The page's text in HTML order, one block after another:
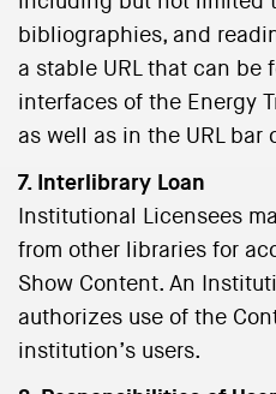
bibliographies, and
a stable URL that can be
interfaces of the Energy
as well as in the URL bar
7. Interlibrary Loan
Institutional Licensees
from other libraries for
Show Content. An
authorizes use of the
institution’s users.